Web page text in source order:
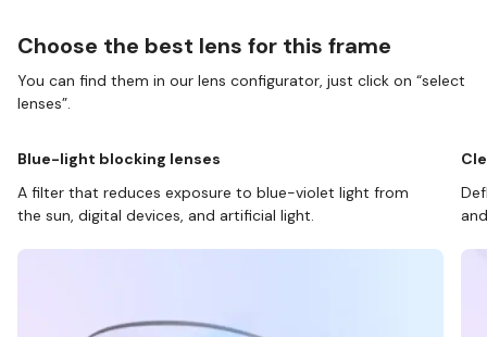
Choose the best lens for this frame
You can find them in our lens configurator, just click on “select
lenses”.
Blue-light blocking lenses
A filter that reduces exposure to blue-violet light from
the sun, digital devices, and artificial light.